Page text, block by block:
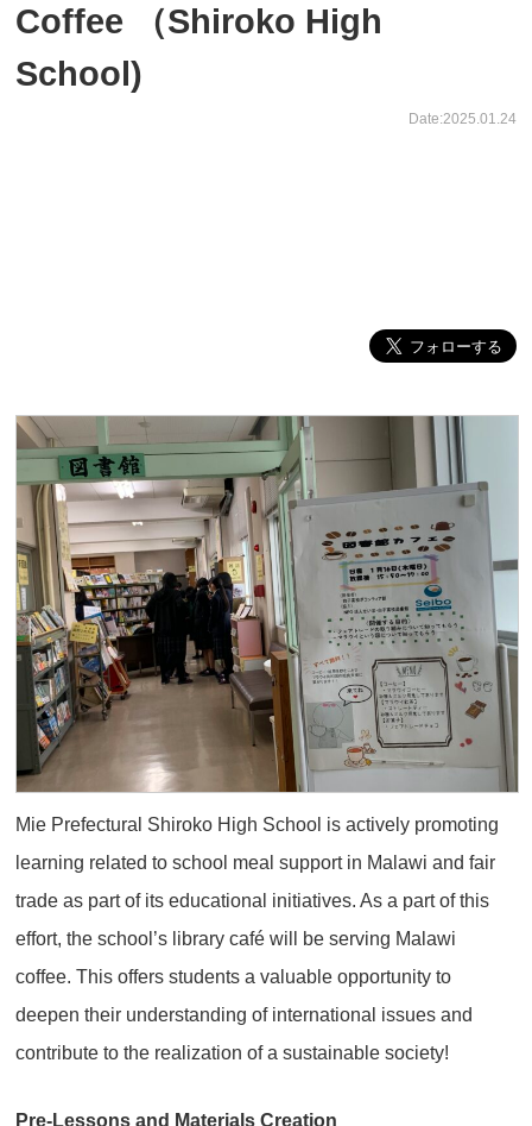
Coffee （Shiroko High
School)
Date:2025.01.24
Mie Prefectural Shiroko High School is actively promoting
learning related to school meal support in Malawi and fair
trade as part of its educational initiatives. As a part of this
effort, the school’s library café will be serving Malawi
coffee. This offers students a valuable opportunity to
deepen their understanding of international issues and
contribute to the realization of a sustainable society!
Pre-Lessons and Materials Creation